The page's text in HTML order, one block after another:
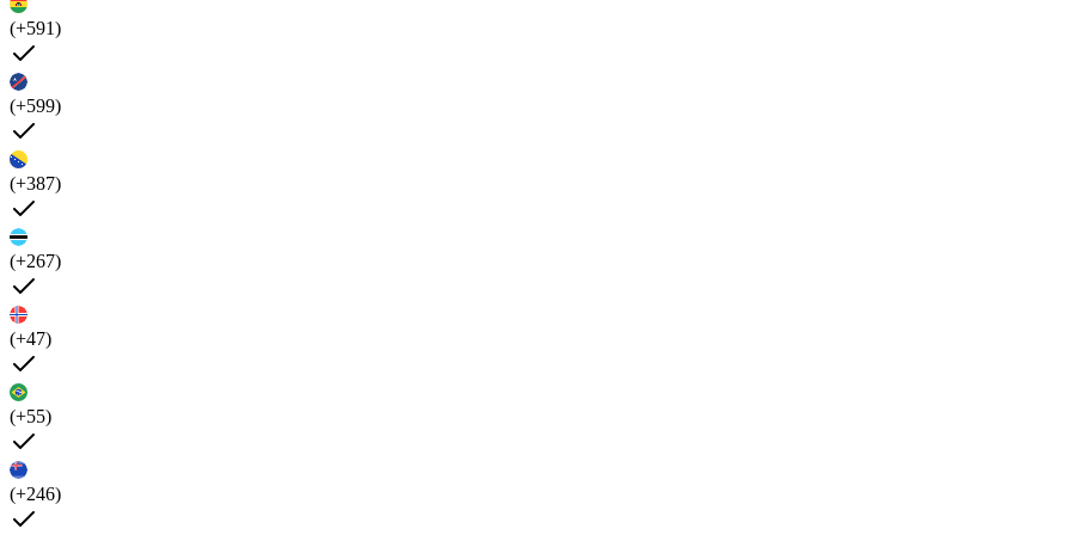
(+591)
(+599)
(+387)
(+267)
(+47)
(+55)
(+246)